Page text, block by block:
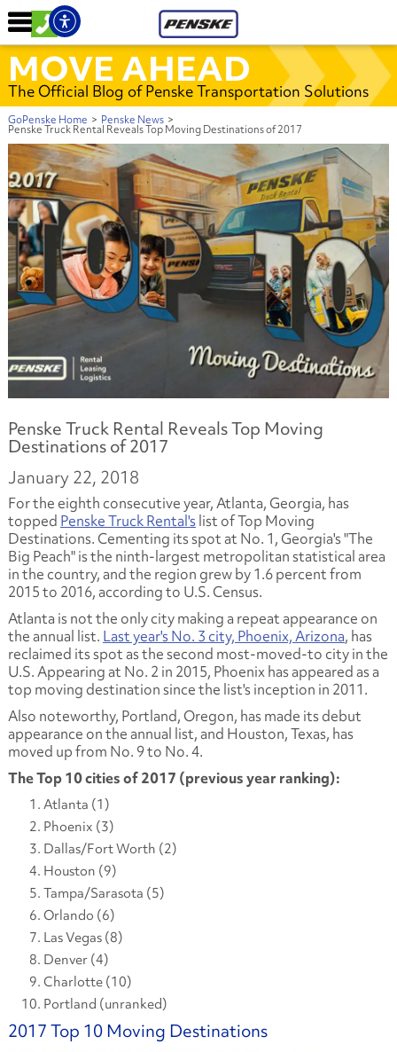
MOVE AHEAD
The Official Blog of Penske Transportation Solutions
GoPenske Home > Penske News >
Penske Truck Rental Reveals Top Moving Destinations of 2017
Penske Truck Rental Reveals Top Moving
Destinations of 2017
January 22, 2018
For the eighth consecutive year, Atlanta, Georgia, has
topped Penske Truck Rental'slist of Top Moving
Destinations. Cementing its spot at No. 1, Georgia's "The
Big Peach" is the ninth-largest metropolitan statistical area
in the country, and the region grew by 1.6 percent from
2015 to 2016, according to U.S. Census.
Atlanta is not the only city making a repeat appearance on
the annual list. Last year's No. 3 city, Phoenix, Arizona, has
reclaimed its spot as the second most-moved-to city in the
U.S. Appearing at No. 2 in 2015, Phoenix has appeared as a
top moving destination since the list's inception in 2011.
Also noteworthy, Portland, Oregon, has made its debut
appearance on the annual list, and Houston, Texas, has
moved up from No. 9 to No. 4.
The Top 10 cities of 2017 (previous year ranking):
Atlanta (1)
Phoenix (3)
Dallas/Fort Worth (2)
Houston (9)
Tampa/Sarasota (5)
Orlando (6)
Las Vegas (8)
Denver (4)
Charlotte (10)
Portland (unranked)
2017 Top 10 Moving Destinations